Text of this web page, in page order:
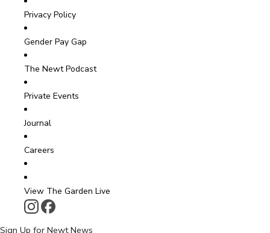
Privacy Policy
Gender Pay Gap
The Newt Podcast
Private Events
Journal
Careers
View The Garden Live
Sign Up for Newt News